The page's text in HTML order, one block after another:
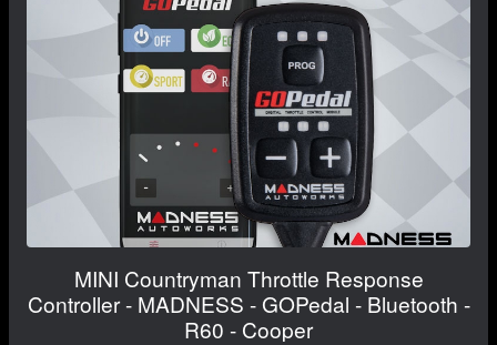
MINI Countryman Throttle Response
Controller - MADNESS - GOPedal - Bluetooth -
R60 - Cooper